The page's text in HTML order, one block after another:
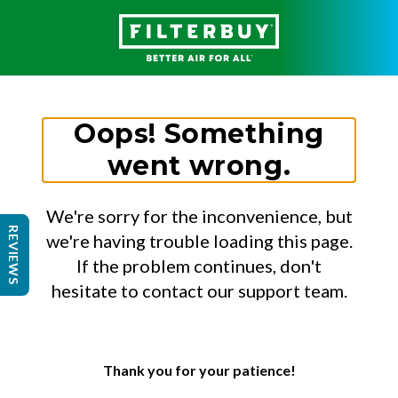
Oops! Something
went wrong.
We're sorry for the inconvenience, but
we're having trouble loading this page.
If the problem continues, don't
hesitate to contact our support team.
Thank you for your patience!
REVIEWS